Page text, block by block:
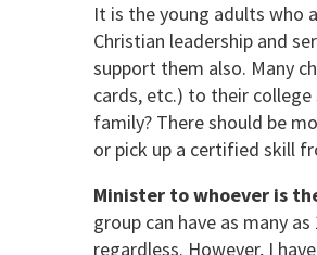
It is the young adults who
Christian leadership and
support them also. Many
cards, etc.) to their
family? There should be
or pick up a certified skill
Minister to whoever is
group can have as many
regardless. However, I